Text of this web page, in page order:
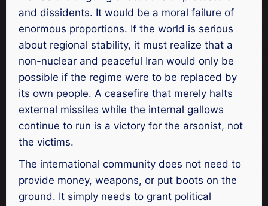
and dissidents. It would be a moral failure of
enormous proportions. If the world is serious
about regional stability, it must realize that a
non-nuclear and peaceful Iran would only be
possible if the regime were to be replaced by
its own people. A ceasefire that merely halts
external missiles while the internal gallows
continue to run is a victory for the arsonist, not
the victims.
The international community does not need to
provide money, weapons, or put boots on the
ground. It simply needs to grant political